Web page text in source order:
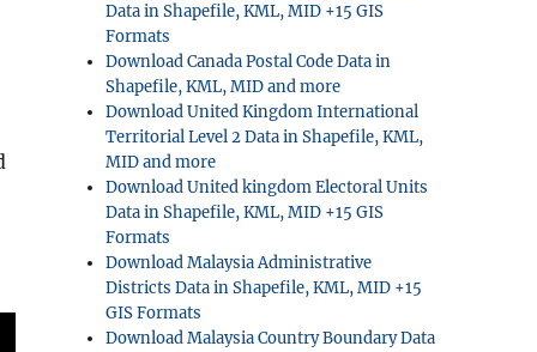
Data in Shapefile, KML, MID +15 GIS
Formats
Download Canada Postal Code Data in
Shapefile, KML, MID and more
Download United Kingdom International
Territorial Level 2 Data in Shapefile, KML,
MID and more
Download United kingdom Electoral Units
Data in Shapefile, KML, MID +15 GIS
Formats
Download Malaysia Administrative
Districts Data in Shapefile, KML, MID +15
GIS Formats
Download Malaysia Country Boundary Data